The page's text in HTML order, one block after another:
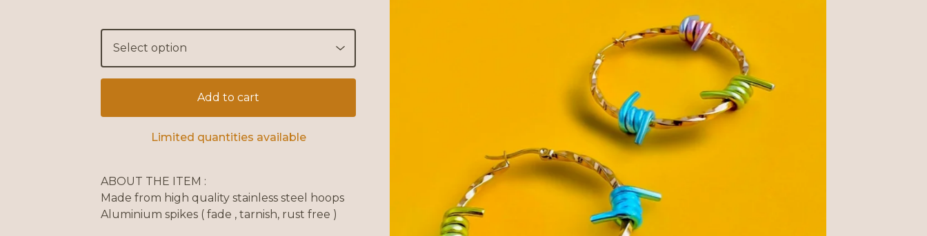
Add to cart
Limited quantities available
ABOUT THE ITEM :
Made from high quality stainless steel hoops
Aluminium spikes ( fade , tarnish, rust free )